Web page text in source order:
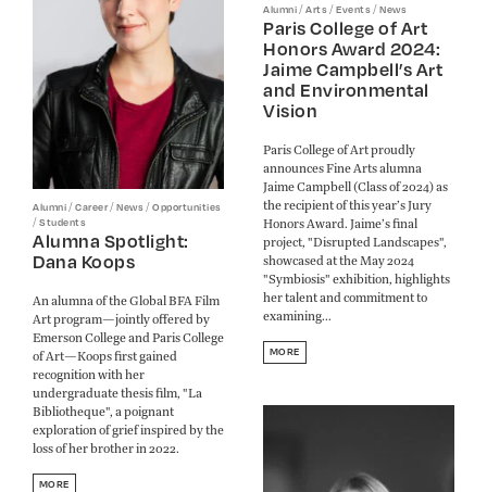
Alumni /Arts /Events /News
Paris College of Art
Honors Award 2024:
Jaime Campbell’s Art
and Environmental
Vision
Paris College of Art proudly
announces Fine Arts alumna
Jaime Campbell (Class of 2024) as
the recipient of this year’s Jury
Honors Award. Jaime’s final
project, "Disrupted Landscapes",
showcased at the May 2024
"Symbiosis" exhibition, highlights
her talent and commitment to
examining...
MORE
Alumni /Career/News /Opportunities
/Students
Alumna Spotlight:
Dana Koops
An alumna of the Global BFA Film
Art program—jointly offered by
Emerson College and Paris College
of Art—Koops first gained
recognition with her
undergraduate thesis film, "La
Bibliotheque", a poignant
exploration of grief inspired by the
loss of her brother in 2022.
MORE